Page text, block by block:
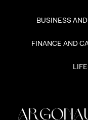
BUSINESS
FINANCE AND